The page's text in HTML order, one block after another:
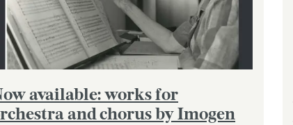
available: works for
and chorus by Imogen